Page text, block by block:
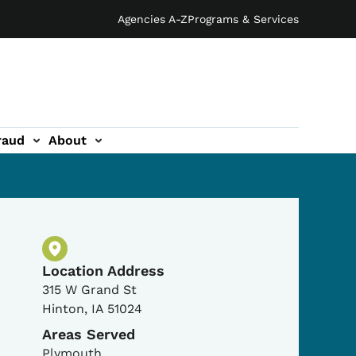
Agencies A-ZPrograms & Services
About
Physical Location
Location Address
315 W Grand St
Hinton, IA 51024
Areas Served